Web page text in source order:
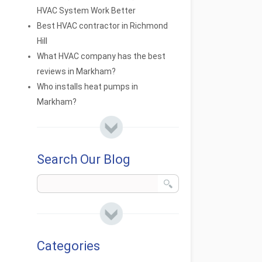
HVAC System Work Better
Best HVAC contractor in Richmond
Hill
What HVAC company has the best
reviews in Markham?
Who installs heat pumps in
Markham?
Search Our Blog
Categories